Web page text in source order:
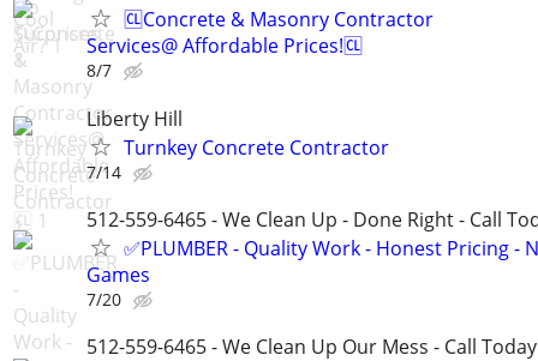
🆑Concrete & Masonry Contractor
Services@ Affordable Prices!🆑
8/7
Liberty Hill
Turnkey Concrete Contractor
7/14
512-559-6465 - We Clean Up - Done Right - Call
✅PLUMBER - Quality Work - Honest Pricing -
Games
7/20
512-559-6465 - We Clean Up Our Mess - Call Today